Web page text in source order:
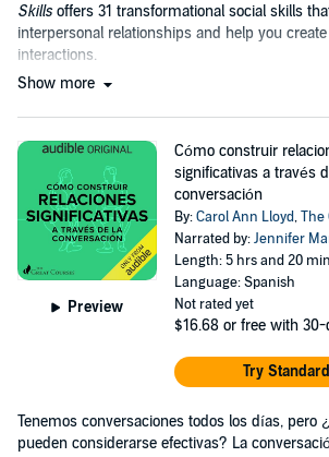
Skillsoffers 31 transformational social skills
interpersonal relationships and help you
interactions.
Show more
Preview
Cómo construir
significativas a través
conversación
By:Carol Ann Lloyd,The
Narrated by:Jennifer
Length: 5 hrs and 20
Language: Spanish
Not rated yet
$16.68 or free with 30-
Try
Tenemos conversaciones todos los días, pero
pueden considerarse efectivas? La